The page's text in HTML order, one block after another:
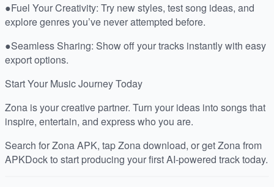
●Fuel Your Creativity: Try new styles, test song ideas, and
explore genres you’ve never attempted before.
●Seamless Sharing: Show off your tracks instantly with easy
export options.
Start Your Music Journey Today
Zona is your creative partner. Turn your ideas into songs that
inspire, entertain, and express who you are.
Search for Zona APK, tap Zona download, or get Zona from
APKDock to start producing your first AI-powered track today.